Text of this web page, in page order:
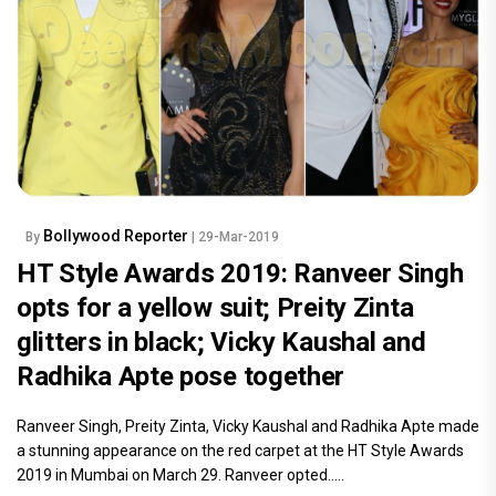
By Bollywood Reporter | 29-Mar-2019
HT Style Awards 2019: Ranveer Singh
opts for a yellow suit; Preity Zinta
glitters in black; Vicky Kaushal and
Radhika Apte pose together
Ranveer Singh, Preity Zinta, Vicky Kaushal and Radhika Apte made
a stunning appearance on the red carpet at the HT Style Awards
2019 in Mumbai on March 29. Ranveer opted.....